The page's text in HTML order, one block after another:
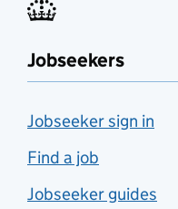
Jobseekers
Jobseeker sign in
Find a job
Jobseeker guides